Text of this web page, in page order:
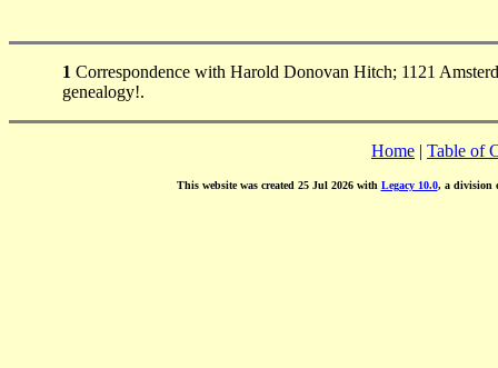
1 Correspondence with Harold Donovan Hitch; 1121
genealogy!.
Home | Table of
This website was created 25 Jul 2026 with Legacy 10.0, a division